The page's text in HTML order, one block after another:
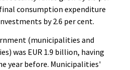
consumption expenditure
by 2.6 per cent.
(municipalities and
was EUR 1.9 billion, having
year before. Municipalities'